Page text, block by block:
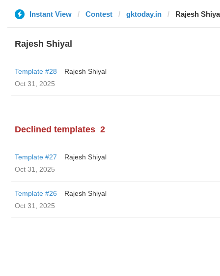
Instant View Contest gktoday.in Rajesh
Rajesh Shiyal
Template #28
Rajesh Shiyal
Oct 31, 2025
Declined templates 2
Template #27
Rajesh Shiyal
Oct 31, 2025
Template #26
Rajesh Shiyal
Oct 31, 2025